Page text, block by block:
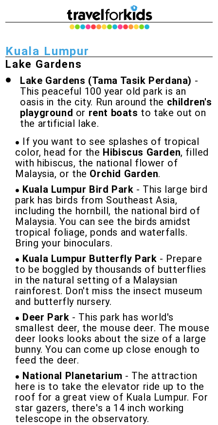
Kuala Lumpur
Lake Gardens
Lake Gardens (Tama Tasik Perdana) -
This peaceful 100 year old park is an
oasis in the city. Run around the children's
playground or rent boats to take out on
the artificial lake.
If you want to see splashes of tropical
color, head for the Hibiscus Garden, filled
with hibiscus, the national flower of
Malaysia, or the Orchid Garden.
Kuala Lumpur Bird Park - This large bird
park has birds from Southeast Asia,
including the hornbill, the national bird of
Malaysia. You can see the birds amidst
tropical foliage, ponds and waterfalls.
Bring your binoculars.
Kuala Lumpur Butterfly Park - Prepare
to be boggled by thousands of butterflies
in the natural setting of a Malaysian
rainforest. Don't miss the insect museum
and butterfly nursery.
Deer Park - This park has world's
smallest deer, the mouse deer. The mouse
deer looks looks about the size of a large
bunny. You can come up close enough to
feed the deer.
National Planetarium - The attraction
here is to take the elevator ride up to the
roof for a great view of Kuala Lumpur. For
star gazers, there's a 14 inch working
telescope in the observatory.